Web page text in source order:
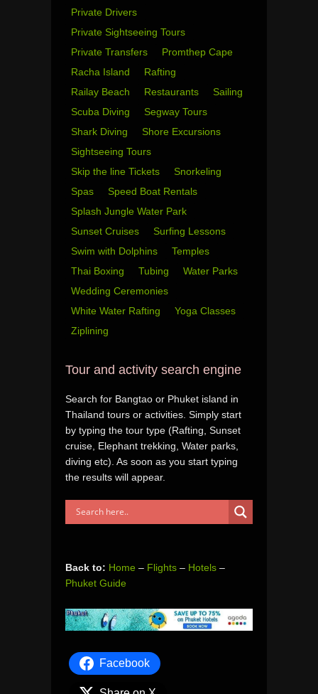
Private Drivers
Private Sightseeing Tours
Private Transfers
Promthep Cape
Racha Island
Rafting
Railay Beach
Restaurants
Sailing
Scuba Diving
Segway Tours
Shark Diving
Shore Excursions
Sightseeing Tours
Skip the line Tickets
Snorkeling
Spas
Speed Boat Rentals
Splash Jungle Water Park
Sunset Cruises
Surfing Lessons
Swim with Dolphins
Temples
Thai Boxing
Tubing
Water Parks
Wedding Ceremonies
White Water Rafting
Yoga Classes
Ziplining
Tour and activity search engine
Search for Bangtao or Phuket island in
Thailand tours or activities. Simply start
by typing the tour type (Rafting, Sunset
cruise, Elephant trekking, Water parks,
diving etc). As soon as you start typing
the results will appear.
Back to: Home – Flights – Hotels –
Phuket Guide
Facebook